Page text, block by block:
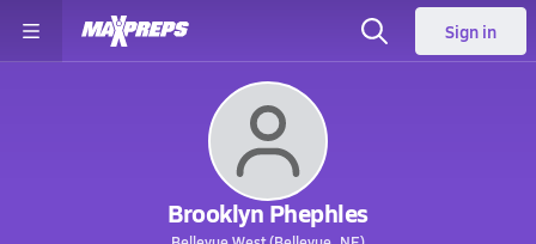
Sign in
Brooklyn Phephles